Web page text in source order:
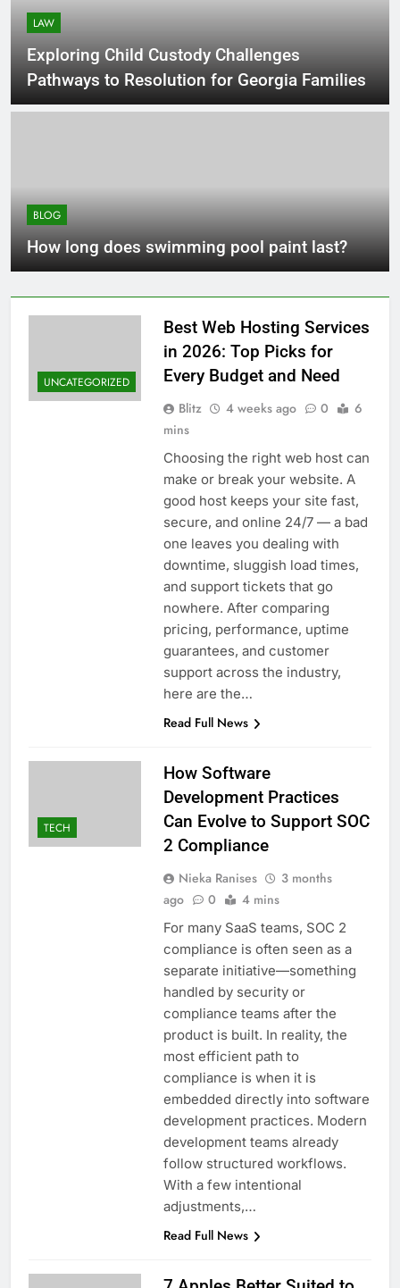
LAW
Exploring Child Custody Challenges
Pathways to Resolution for Georgia Families
BLOG
How long does swimming pool paint last?
UNCATEGORIZED
Best Web Hosting Services
in 2026: Top Picks for
Every Budget and Need
Blitz 4 weeks ago 0
6
mins
Choosing the right web host can
make or break your website. A
good host keeps your site fast,
secure, and online 24/7 — a bad
one leaves you dealing with
downtime, sluggish load times,
and support tickets that go
nowhere. After comparing
pricing, performance, uptime
guarantees, and customer
support across the industry,
here are the…
Read Full News
TECH
How Software
Development Practices
Can Evolve to Support SOC
2 Compliance
Nieka Ranises
3 months
ago
0 4 mins
For many SaaS teams, SOC 2
compliance is often seen as a
separate initiative—something
handled by security or
compliance teams after the
product is built. In reality, the
most efficient path to
compliance is when it is
embedded directly into software
development practices. Modern
development teams already
follow structured workflows.
With a few intentional
adjustments,…
Read Full News